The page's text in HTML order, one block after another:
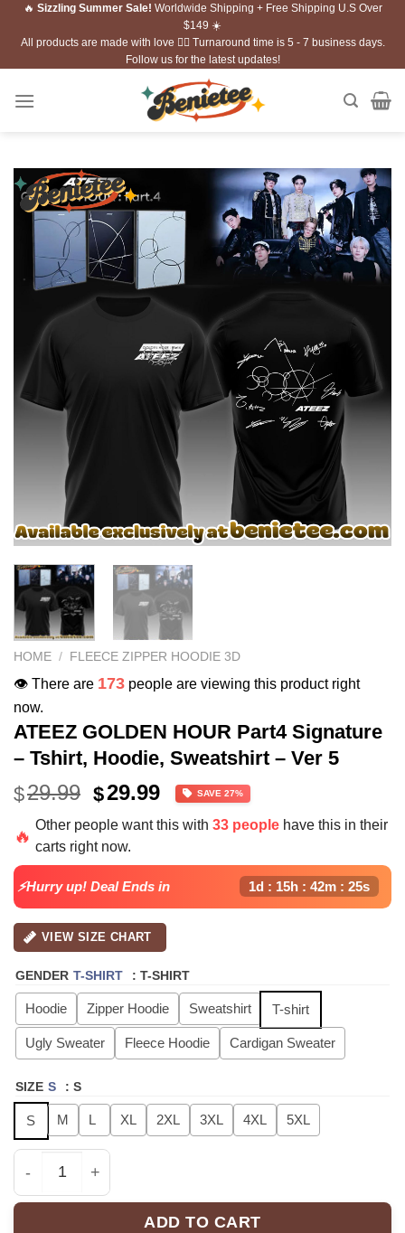
Skip🔥 Sizzling Summer Sale! Worldwide Shipping + Free Shipping U.S Over
$149 ☀️
All products are made with love ❤️‍🔥 Turnaround time is 5 - 7 business days.
Follow us for the latest updates!
HOME / FLEECE ZIPPER HOODIE 3D
👁️ There are 173 people are viewing this product right
now.
ATEEZ GOLDEN HOUR Part4 Signature
– Tshirt, Hoodie, Sweatshirt – Ver 5
$29.99 Original
price
was:
$40.99.
$29.99Current
price
is:
SAVE 27%
🔥
Other people want this with 33 people have this in their
carts right now.
⚡Hurry up! Deal Ends in 1d : 15h : 42m : 24s
VIEW SIZE CHART
GENDER T-SHIRT : T-SHIRT
Hoodie Zipper Hoodie Sweatshirt T-shirt
Ugly Sweater Fleece Hoodie Cardigan Sweater
SIZE S : S
S M L XL 2XL 3XL 4XL 5XL
ATEEZ GOLDEN HOUR Part4 Signature - Tshirt,
ADD TO CART